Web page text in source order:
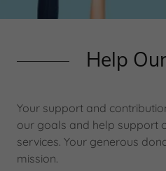
Help
Your support and
our goals and help support
services. Your generous
mission.